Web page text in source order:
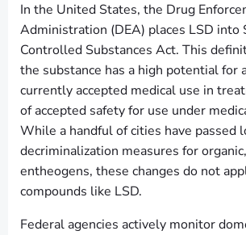
In the United States, the Drug
Administration (DEA) places LSD into
Controlled Substances Act. This
the substance has a high potential for
currently accepted medical use in
of accepted safety for use under
While a handful of cities have passed
decriminalization measures for
entheogens, these changes do not
compounds like LSD.
Federal agencies actively monitor